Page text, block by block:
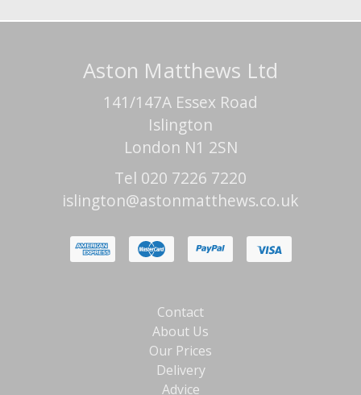
Aston Matthews Ltd
141/147A Essex Road
Islington
London N1 2SN
Tel 020 7226 7220
islington@astonmatthews.co.uk
Contact
About Us
Our Prices
Delivery
Advice